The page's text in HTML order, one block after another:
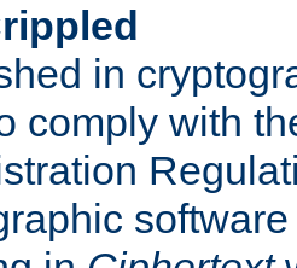
in
comply with